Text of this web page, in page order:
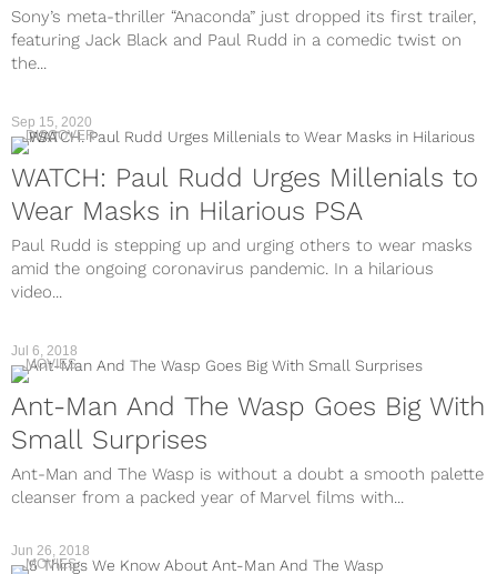
Sony’s meta-thriller “Anaconda” just dropped its first trailer,
featuring Jack Black and Paul Rudd in a comedic twist on
the...
Sep 15, 2020
DISCOVER
WATCH: Paul Rudd Urges Millenials to
Wear Masks in Hilarious PSA
Paul Rudd is stepping up and urging others to wear masks
amid the ongoing coronavirus pandemic. In a hilarious
video...
MOVIES
Ant-Man And The Wasp Goes Big With
Small Surprises
Ant-Man and The Wasp is without a doubt a smooth palette
cleanser from a packed year of Marvel films with...
Jul 6, 2018
MOVIES
Jun 26, 2018